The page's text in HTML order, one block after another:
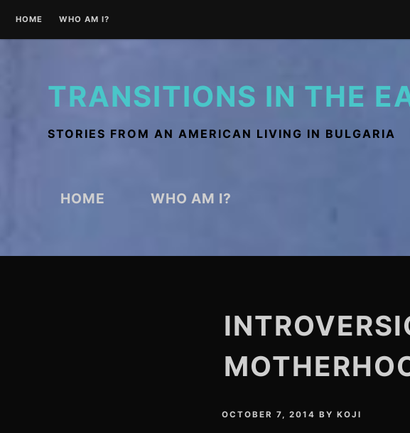
content
HOME WHO AM I?
TRANSITIONS IN THE
STORIES FROM AN AMERICAN LIVING IN BULGARIA
HOME WHO AM I?
OCTOBER 7, 2014 BY KOJI